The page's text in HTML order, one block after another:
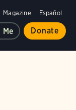
Magazine Español
Me Donate